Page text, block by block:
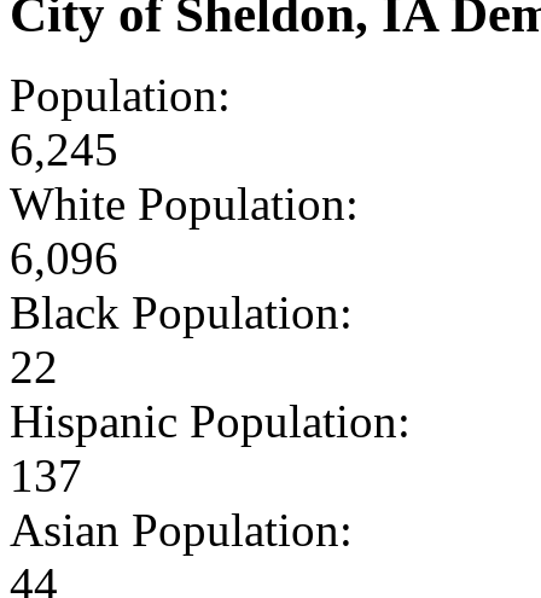
City of Sheldon, IA
Population:
6,245
White Population:
6,096
Black Population:
22
Hispanic Population:
137
Asian Population:
44